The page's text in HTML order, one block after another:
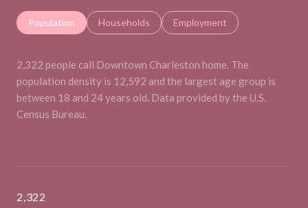
Population Households Employment
2,322 people call Downtown Charleston home. The
population density is 12,592 and the largest age group is
between 18 and 24 years old. Data provided by the U.S.
Census Bureau.
2,322